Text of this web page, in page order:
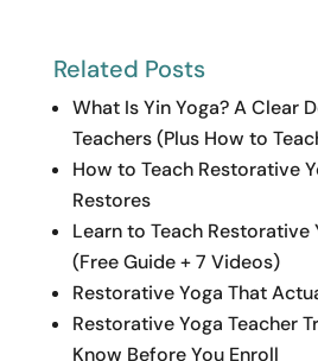
Related Posts
What Is Yin Yoga? A Clear
Teachers (Plus How to
How to Teach Restorative
Restores
Learn to Teach Restorative
(Free Guide + 7 Videos)
Restorative Yoga That
Restorative Yoga Teacher
Know Before You Enroll